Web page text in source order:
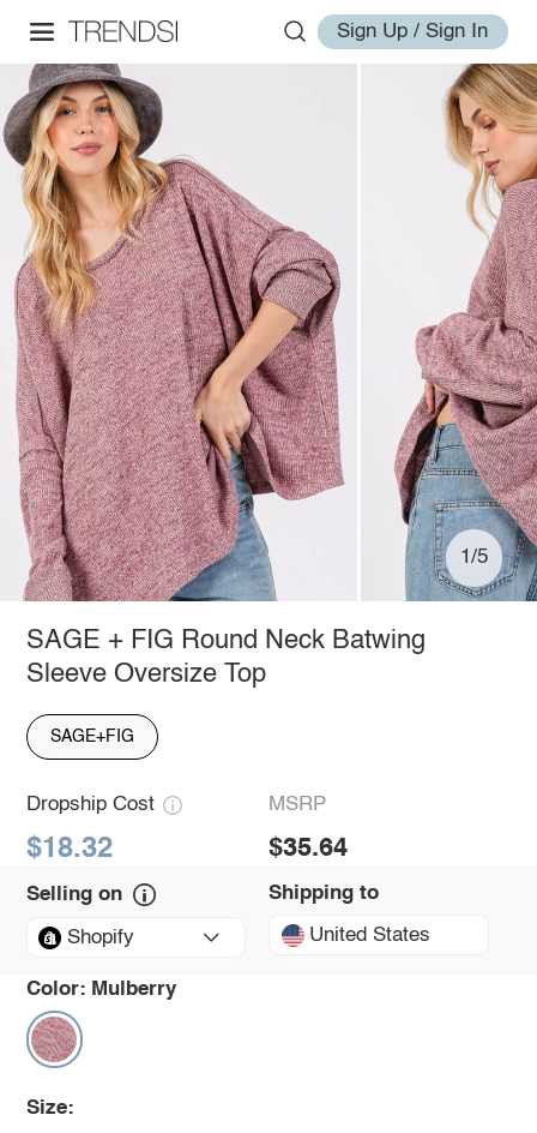
Sign Up / Sign In
1/5
SAGE + FIG Round Neck Batwing
Sleeve Oversize Top
SAGE+FIG
Dropship Cost
$18.32
MSRP
$35.64
Selling on
Shopify
Shipping to
United States
Color: Mulberry
Size: